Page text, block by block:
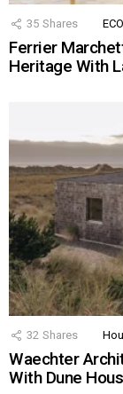
35 Shares
Ferrier
Heritage With
32 Shares
Waechter
With Dune